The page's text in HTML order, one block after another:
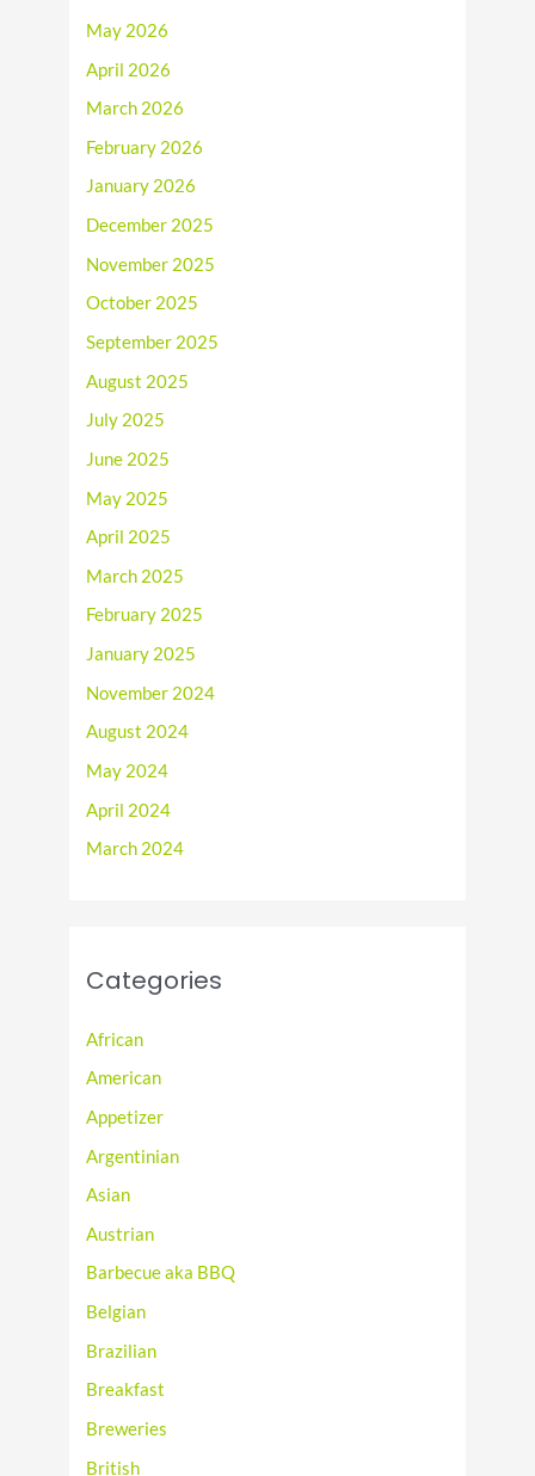
May 2026
April 2026
March 2026
February 2026
January 2026
December 2025
November 2025
October 2025
September 2025
August 2025
July 2025
June 2025
May 2025
April 2025
March 2025
February 2025
January 2025
November 2024
August 2024
May 2024
April 2024
March 2024
Categories
African
American
Appetizer
Argentinian
Asian
Austrian
Barbecue aka BBQ
Belgian
Brazilian
Breakfast
Breweries
British